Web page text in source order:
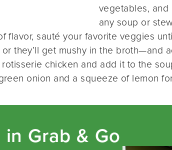
vegetables, and
any soup or
flavor, sauté your favorite veggies
they’ll get mushy in the broth—and
chicken and add it to the
onion and a squeeze of lemon
in Grab & Go